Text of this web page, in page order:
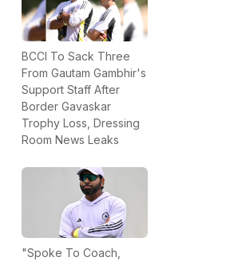
BCCI To Sack Three
From Gautam Gambhir's
Support Staff After
Border Gavaskar
Trophy Loss, Dressing
Room News Leaks
"Spoke To Coach,